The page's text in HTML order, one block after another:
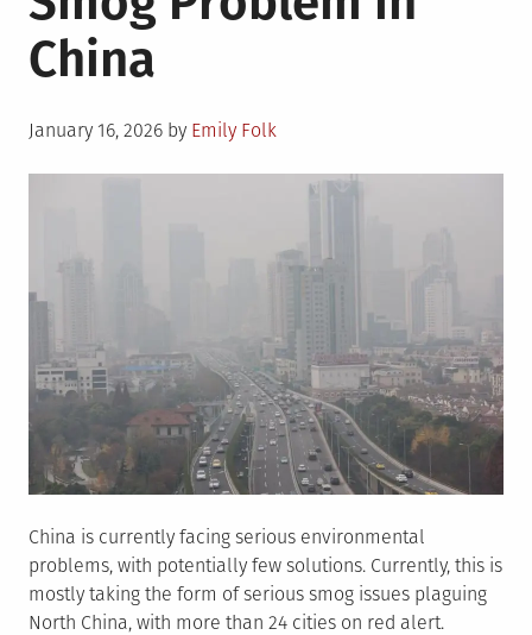
Renewable
China
Posted
January 16, 2026 by Emily Folk
China is currently facing serious environmental
problems, with potentially few solutions. Currently, this is
mostly taking the form of serious smog issues plaguing
North China, with more than 24 cities on red alert.